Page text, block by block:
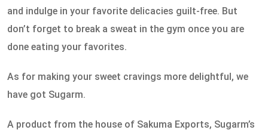
and indulge in your favorite delicacies guilt-free. But
don’t forget to break a sweat in the gym once you are
done eating your favorites.
As for making your sweet cravings more delightful, we
have got Sugarm.
A product from the house of Sakuma Exports, Sugarm’s